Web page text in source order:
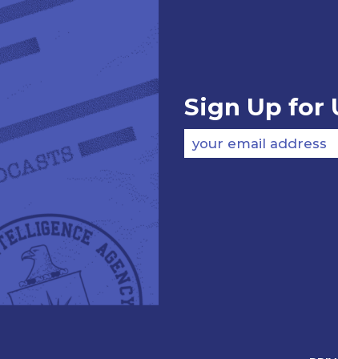
Sign Up for
your email address